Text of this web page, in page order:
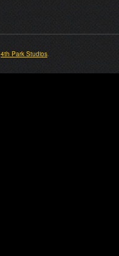
4th Park Studios.